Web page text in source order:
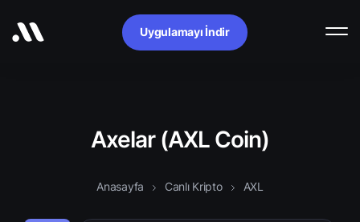
Uygulamayı İndir
Axelar (AXL Coin)
Anasayfa Canlı Kripto AXL